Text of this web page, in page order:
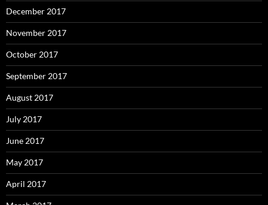
December 2017
November 2017
October 2017
September 2017
August 2017
July 2017
June 2017
May 2017
April 2017